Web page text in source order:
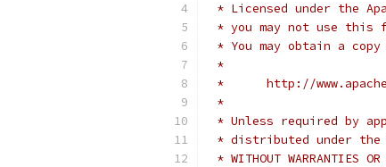
* Licensed under the
* you may not use this
* You may obtain a
*
*      http://
*
* Unless required by
* distributed under the
* WITHOUT